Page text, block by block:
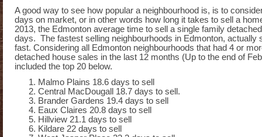
A good way to see how popular a neighbourhood is, is to
days on market, or in other words how long it takes to sell a
2013, the Edmonton average time to sell a single family
days. The fastest selling neighbourhoods in Edmonton, actually
fast. Considering all Edmonton neighbourhoods that had 4 or
detached house sales in the last 12 months (Up to the end of
included the top 20 below.
Malmo Plains 18.6 days to sell
Central MacDougall 18.7 days to sell.
Brander Gardens 19.4 days to sell
Eaux Claires 20.8 days to sell
Hillview 21.1 days to sell
Kildare 22 days to sell